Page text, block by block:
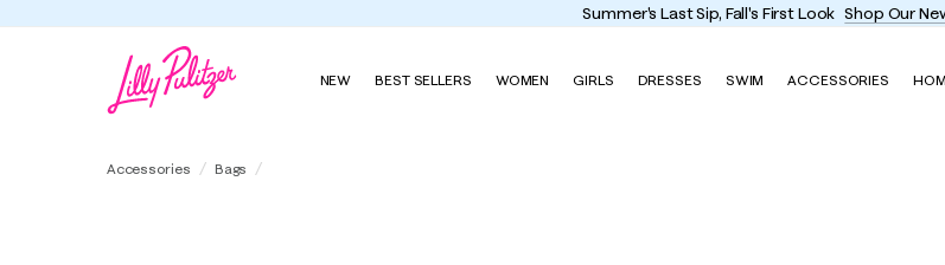
Summer's Last Sip, Fall's First Look Shop Our
NEW BEST SELLERS WOMEN GIRLS DRESSES SWIM ACCESSORIES
Accessories Bags